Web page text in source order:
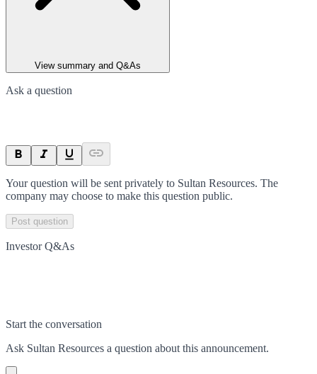
View summary and Q&As
Ask a question
Your question will be sent privately to Sultan Resources. The
company may choose to make this question public.
Post question
Investor Q&As
Start the conversation
Ask Sultan Resources a question about this announcement.